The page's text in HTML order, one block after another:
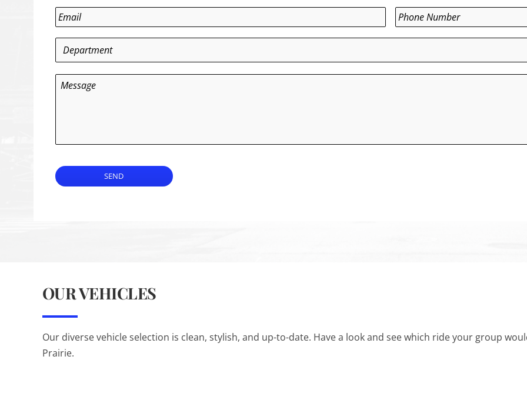
Last
Email * Phone *
Department
Message
SEND
OUR VEHICLES
Our diverse vehicle selection is clean, stylish, and up-to-date. Have a look and see which ride your group
Prairie.